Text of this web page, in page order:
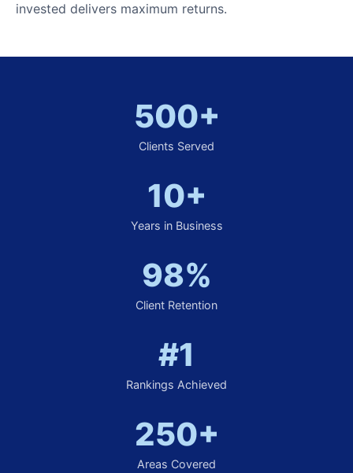
invested delivers maximum returns.
500+
Clients Served
10+
Years in Business
98%
Client Retention
#1
Rankings Achieved
250+
Areas Covered